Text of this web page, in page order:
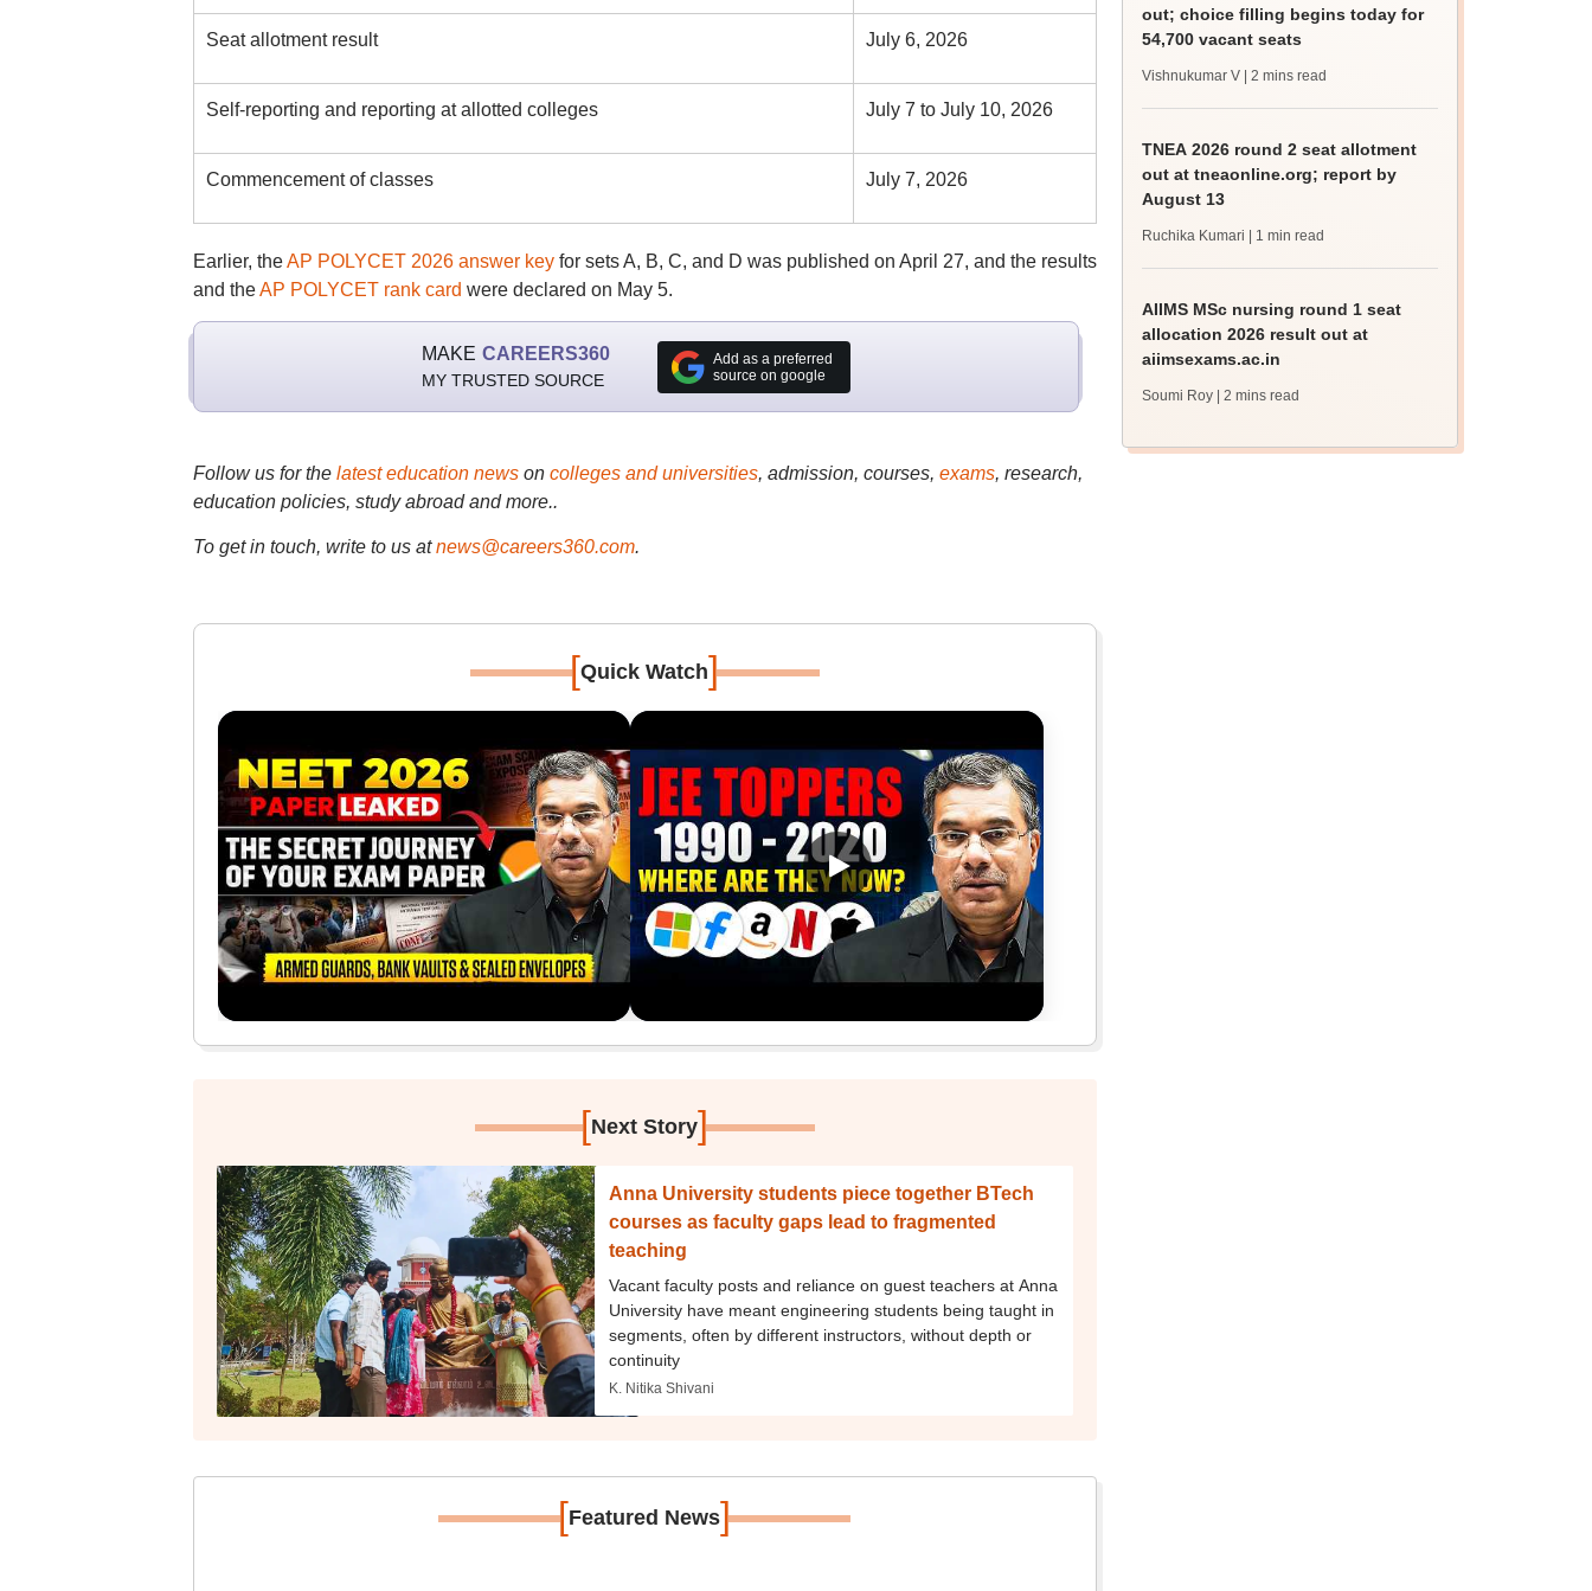
Seat allotment result July 6, 2026
Self-reporting and reporting at allotted colleges July 7 to July 10, 2026
Commencement of classes July 7, 2026
Earlier, theAP POLYCET 2026 answer keyfor sets A, B, C, and D was published on April 27, and the results
and theAP POLYCET rank card were declared on May 5.
MAKE CAREERS360
MY TRUSTED SOURCE
Add as a preferred
source on google
Follow us for the latest education newson colleges and universities, admission, courses, exams, research,
education policies, study abroad and more..
To get in touch, write to us at news@careers360.com.
[Quick Watch]
[Next Story]
Anna University students piece together BTech
courses as faculty gaps lead to fragmented
teaching
Vacant faculty posts and reliance on guest teachers at Anna
University have meant engineering students being taught in
segments, often by different instructors, without depth or
continuity
K. Nitika Shivani
[Featured News]
out; choice filling begins today for
54,700 vacant seats
Vishnukumar V | 2 mins read
TNEA 2026 round 2 seat allotment
out at tneaonline.org; report by
August 13
Ruchika Kumari | 1 min read
AIIMS MSc nursing round 1 seat
allocation 2026 result out at
aiimsexams.ac.in
Soumi Roy | 2 mins read